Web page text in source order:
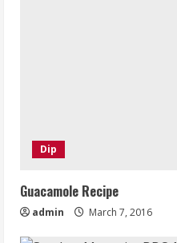
Dip
Guacamole Recipe
admin March 7, 2016